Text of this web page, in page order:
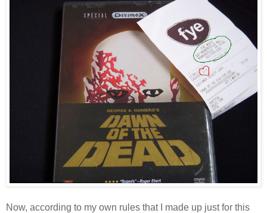
Now, according to my own rules that I made up just for this